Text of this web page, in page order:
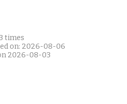
times
on: 2026-08-06
2026-08-03